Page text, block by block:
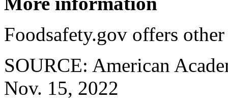
Foodsafety.gov offers
SOURCE: American
Nov. 15, 2022